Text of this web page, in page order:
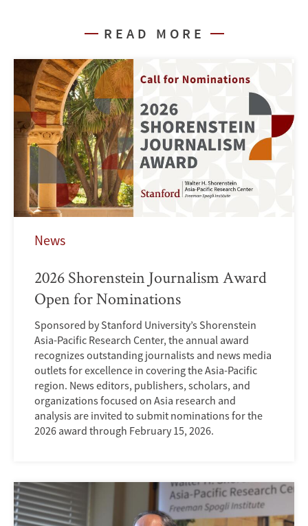
READ MORE
News
2026 Shorenstein Journalism Award
Open for Nominations
Sponsored by Stanford University’s Shorenstein
Asia-Pacific Research Center, the annual award
recognizes outstanding journalists and news media
outlets for excellence in covering the Asia-Pacific
region. News editors, publishers, scholars, and
organizations focused on Asia research and
analysis are invited to submit nominations for the
2026 award through February 15, 2026.